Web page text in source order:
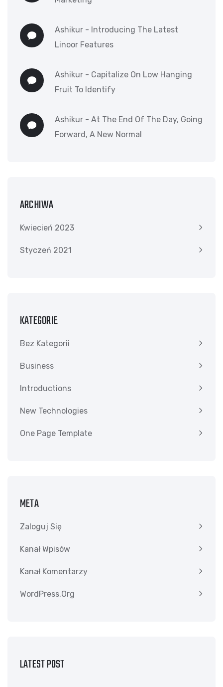
Ashikur - Introducing The Latest
Linoor Features
Ashikur - Capitalize On Low Hanging
Fruit To Identify
Ashikur - At The End Of The Day, Going
Forward, A New Normal
ARCHIWA
Kwiecień 2023
Styczeń 2021
KATEGORIE
Bez Kategorii
Business
Introductions
New Technologies
One Page Template
META
Zaloguj Się
Kanał Wpisów
Kanał Komentarzy
WordPress.org
LATEST POST